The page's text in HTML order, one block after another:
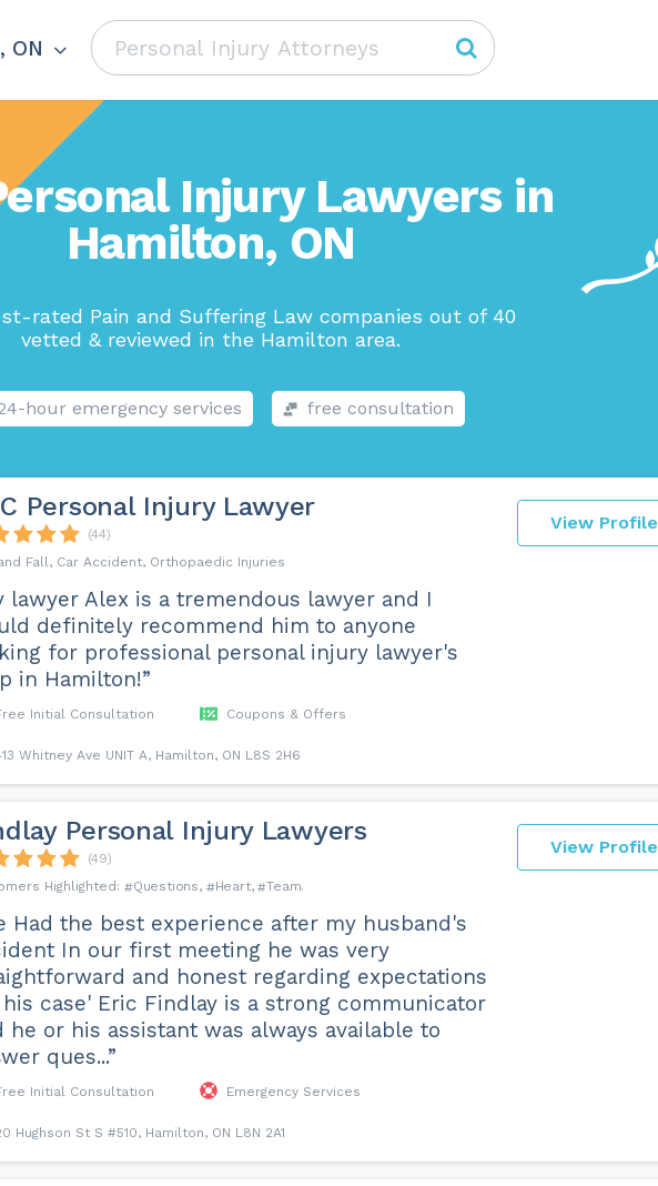
ON
Injury Lawyers in
Hamilton, ON
rated Pain and Suffering Law companies out of 40
vetted & reviewed in the Hamilton area.
hour emergency services free consultation
View Profile
Personal Injury Lawyer
(44)
Fall, Car Accident, Orthopaedic Injuries
lawyer Alex is a tremendous lawyer and I
definitely recommend him to anyone
for professional personal injury lawyer's
in Hamilton!”
Initial Consultation Coupons & Offers
Whitney Ave UNIT A, Hamilton, ON L8S 2H6
View Profile
Personal Injury Lawyers
(49)
Questions
Heart Team
Had the best experience after my husband's
In our first meeting he was very
and honest regarding expectations
case' Eric Findlay is a strong communicator
he or his assistant was always available to
ques...”
Initial Consultation Emergency Services
Hughson St S #510, Hamilton, ON L8N 2A1